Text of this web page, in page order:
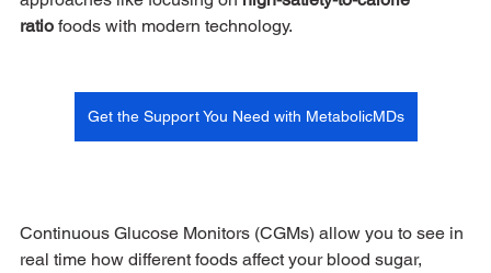
ratio foods with modern technology.
Get the Support You Need with MetabolicMDs
Continuous Glucose Monitors (CGMs) allow you to see in
real time how different foods affect your blood sugar,